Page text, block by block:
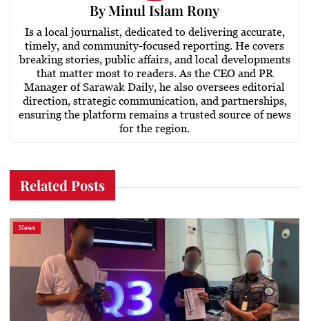
ByMinul Islam Rony
Is a local journalist, dedicated to delivering accurate,
timely, and community-focused reporting. He covers
breaking stories, public affairs, and local developments
that matter most to readers. As the CEO and PR
Manager of Sarawak Daily, he also oversees editorial
direction, strategic communication, and partnerships,
ensuring the platform remains a trusted source of news
for the region.
Related Posts
News